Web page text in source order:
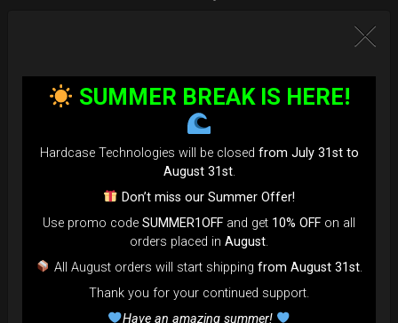
SUMMER BREAK IS HERE!
Hardcase Technologies will be closed from July 31st to
August 31st.
Don’t miss our Summer Offer!
Use promo code SUMMER1OFF and get 10% OFF on all
orders placed in August.
All August orders will start shipping from August 31st.
Thank you for your continued support.
Have an amazing summer!